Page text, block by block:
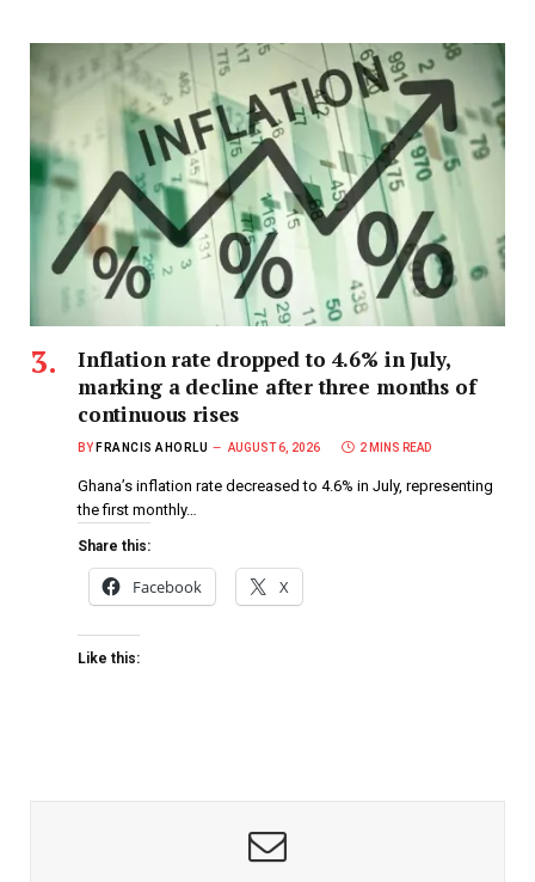
Inflation rate dropped to 4.6% in July,
marking a decline after three months of
continuous rises
BY FRANCIS AHORLU AUGUST 6, 2026 2 MINS READ
Ghana’s inflation rate decreased to 4.6% in July, representing
the first monthly…
Share this:
Facebook X
Like this: